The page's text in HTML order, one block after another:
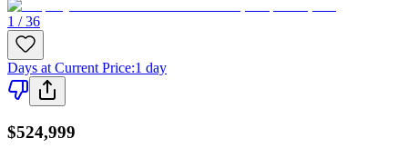
1 / 36
Days at Current Price:1 day
$524,999